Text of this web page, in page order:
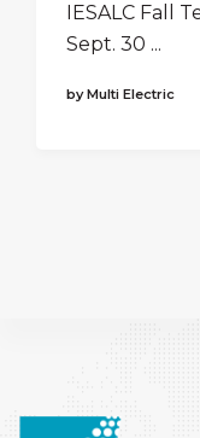
IESALC Fall
Sept. 30 ...
by Multi Electric